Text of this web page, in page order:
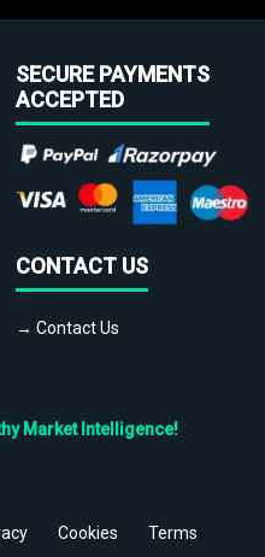
SECURE PAYMENTS
ACCEPTED
CONTACT US
→ Contact Us
Market Intelligence!
Cookies Terms